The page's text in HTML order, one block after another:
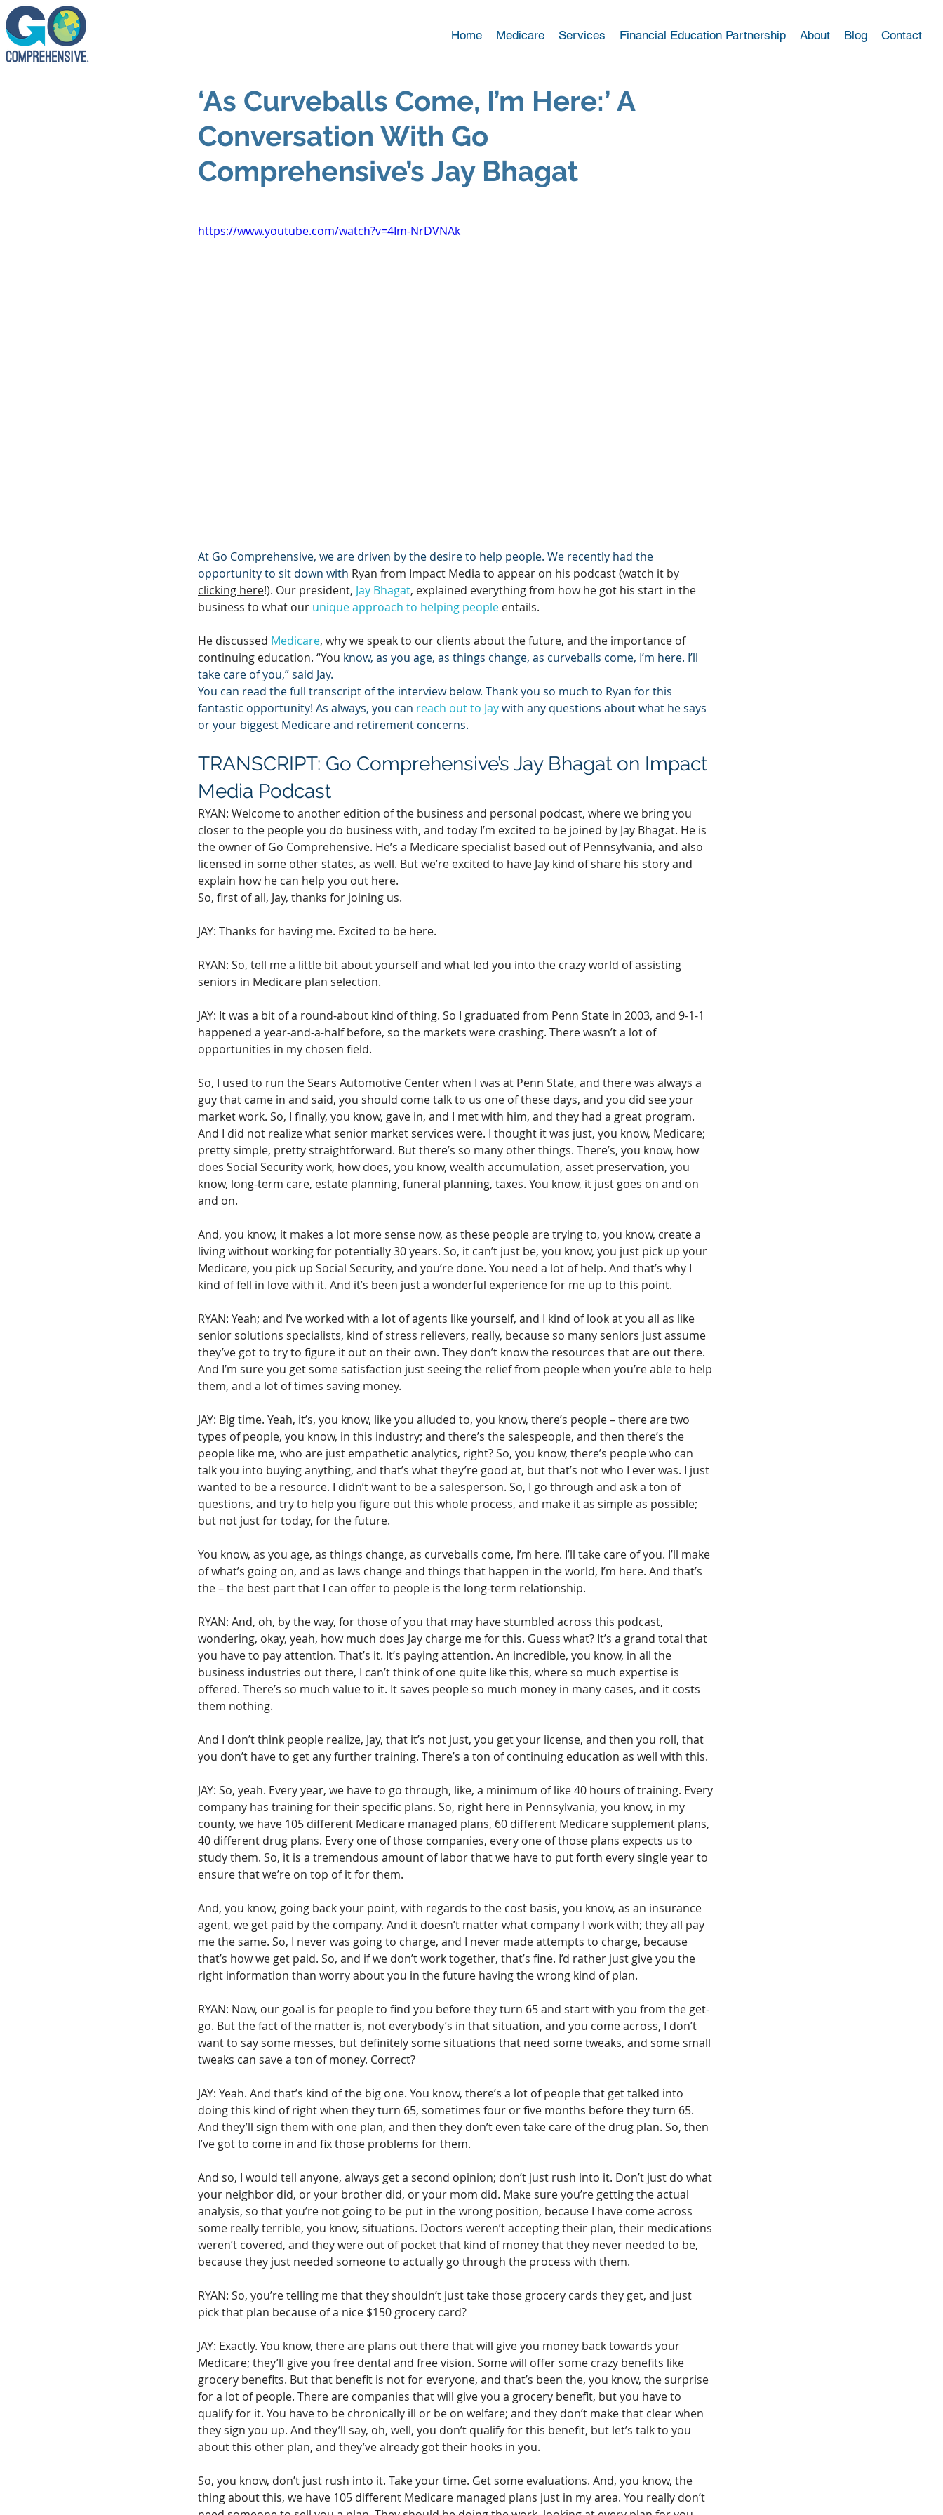
Home Medicare Services Financial Education Partnership About Blog Contact
‘As Curveballs Come, I’m Here:’ A
Conversation With Go
Comprehensive’s Jay Bhagat
https://www.youtube.com/watch?v=4Im-NrDVNAk
At Go Comprehensive, we are driven by the desire to help people. We recently had the
opportunity to sit down with Ryan from Impact Media to appear on his podcast (watch it by
clicking here!). Our president, Jay Bhagat, explained everything from how he got his start in the
business to what our unique approach to helping people entails.
He discussed Medicare, why we speak to our clients about the future, and the importance of
continuing education. “You know, as you age, as things change, as curveballs come, I’m here. I’ll
take care of you,” said Jay.
You can read the full transcript of the interview below. Thank you so much to Ryan for this
fantastic opportunity! As always, you can reach out to Jay with any questions about what he says
or your biggest Medicare and retirement concerns.
TRANSCRIPT: Go Comprehensive’s Jay Bhagat on Impact
Media Podcast
RYAN: Welcome to another edition of the business and personal podcast, where we bring you
closer to the people you do business with, and today I’m excited to be joined by Jay Bhagat. He is
the owner of Go Comprehensive. He’s a Medicare specialist based out of Pennsylvania, and also
licensed in some other states, as well. But we’re excited to have Jay kind of share his story and
explain how he can help you out here.
So, first of all, Jay, thanks for joining us.
JAY: Thanks for having me. Excited to be here.
RYAN: So, tell me a little bit about yourself and what led you into the crazy world of assisting
seniors in Medicare plan selection.
JAY: It was a bit of a round-about kind of thing. So I graduated from Penn State in 2003, and 9-1-1
happened a year-and-a-half before, so the markets were crashing. There wasn’t a lot of
opportunities in my chosen field.
So, I used to run the Sears Automotive Center when I was at Penn State, and there was always a
guy that came in and said, you should come talk to us one of these days, and you did see your
market work. So, I finally, you know, gave in, and I met with him, and they had a great program.
And I did not realize what senior market services were. I thought it was just, you know, Medicare;
pretty simple, pretty straightforward. But there’s so many other things. There’s, you know, how
does Social Security work, how does, you know, wealth accumulation, asset preservation, you
know, long-term care, estate planning, funeral planning, taxes. You know, it just goes on and on
and on.
And, you know, it makes a lot more sense now, as these people are trying to, you know, create a
living without working for potentially 30 years. So, it can’t just be, you know, you just pick up your
Medicare, you pick up Social Security, and you’re done. You need a lot of help. And that’s why I
kind of fell in love with it. And it’s been just a wonderful experience for me up to this point.
RYAN: Yeah; and I’ve worked with a lot of agents like yourself, and I kind of look at you all as like
senior solutions specialists, kind of stress relievers, really, because so many seniors just assume
they’ve got to try to figure it out on their own. They don’t know the resources that are out there.
And I’m sure you get some satisfaction just seeing the relief from people when you’re able to help
them, and a lot of times saving money.
JAY: Big time. Yeah, it’s, you know, like you alluded to, you know, there’s people – there are two
types of people, you know, in this industry; and there’s the salespeople, and then there’s the
people like me, who are just empathetic analytics, right? So, you know, there’s people who can
talk you into buying anything, and that’s what they’re good at, but that’s not who I ever was. I just
wanted to be a resource. I didn’t want to be a salesperson. So, I go through and ask a ton of
questions, and try to help you figure out this whole process, and make it as simple as possible;
but not just for today, for the future.
You know, as you age, as things change, as curveballs come, I’m here. I’ll take care of you. I’ll make
of what’s going on, and as laws change and things that happen in the world, I’m here. And that’s
the – the best part that I can offer to people is the long-term relationship.
RYAN: And, oh, by the way, for those of you that may have stumbled across this podcast,
wondering, okay, yeah, how much does Jay charge me for this. Guess what? It’s a grand total that
you have to pay attention. That’s it. It’s paying attention. An incredible, you know, in all the
business industries out there, I can’t think of one quite like this, where so much expertise is
offered. There’s so much value to it. It saves people so much money in many cases, and it costs
them nothing.
And I don’t think people realize, Jay, that it’s not just, you get your license, and then you roll, that
you don’t have to get any further training. There’s a ton of continuing education as well with this.
JAY: So, yeah. Every year, we have to go through, like, a minimum of like 40 hours of training. Every
company has training for their specific plans. So, right here in Pennsylvania, you know, in my
county, we have 105 different Medicare managed plans, 60 different Medicare supplement plans,
40 different drug plans. Every one of those companies, every one of those plans expects us to
study them. So, it is a tremendous amount of labor that we have to put forth every single year to
ensure that we’re on top of it for them.
And, you know, going back your point, with regards to the cost basis, you know, as an insurance
agent, we get paid by the company. And it doesn’t matter what company I work with; they all pay
me the same. So, I never was going to charge, and I never made attempts to charge, because
that’s how we get paid. So, and if we don’t work together, that’s fine. I’d rather just give you the
right information than worry about you in the future having the wrong kind of plan.
RYAN: Now, our goal is for people to find you before they turn 65 and start with you from the get-
go. But the fact of the matter is, not everybody’s in that situation, and you come across, I don’t
want to say some messes, but definitely some situations that need some tweaks, and some small
tweaks can save a ton of money. Correct?
JAY: Yeah. And that’s kind of the big one. You know, there’s a lot of people that get talked into
doing this kind of right when they turn 65, sometimes four or five months before they turn 65.
And they’ll sign them with one plan, and then they don’t even take care of the drug plan. So, then
I’ve got to come in and fix those problems for them.
And so, I would tell anyone, always get a second opinion; don’t just rush into it. Don’t just do what
your neighbor did, or your brother did, or your mom did. Make sure you’re getting the actual
analysis, so that you’re not going to be put in the wrong position, because I have come across
some really terrible, you know, situations. Doctors weren’t accepting their plan, their medications
weren’t covered, and they were out of pocket that kind of money that they never needed to be,
because they just needed someone to actually go through the process with them.
RYAN: So, you’re telling me that they shouldn’t just take those grocery cards they get, and just
pick that plan because of a nice $150 grocery card?
JAY: Exactly. You know, there are plans out there that will give you money back towards your
Medicare; they’ll give you free dental and free vision. Some will offer some crazy benefits like
grocery benefits. But that benefit is not for everyone, and that’s been the, you know, the surprise
for a lot of people. There are companies that will give you a grocery benefit, but you have to
qualify for it. You have to be chronically ill or be on welfare; and they don’t make that clear when
they sign you up. And they’ll say, oh, well, you don’t qualify for this benefit, but let’s talk to you
about this other plan, and they’ve already got their hooks in you.
So, you know, don’t just rush into it. Take your time. Get some evaluations. And, you know, the
thing about this, we have 105 different Medicare managed plans just in my area. You really don’t